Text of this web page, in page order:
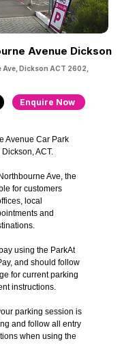
Avenue Dickson
Dickson ACT 2602,
Enquire Now
Avenue Car Park
ACT.
Ave, the
for customers
local
and
using the ParkAt
and should follow
for current parking
instructions.
parking session is
and follow all entry
when using the